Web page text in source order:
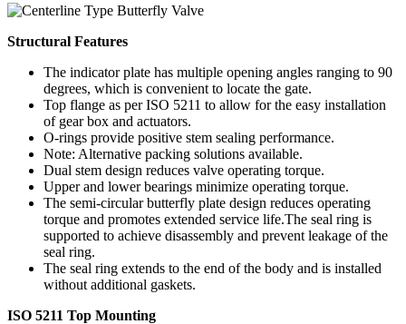
Structural Features
The indicator plate has multiple opening angles ranging to 90
degrees, which is convenient to locate the gate.
Top flange as per ISO 5211 to allow for the easy installation
of gear box and actuators.
O-rings provide positive stem sealing performance.
Note: Alternative packing solutions available.
Dual stem design reduces valve operating torque.
Upper and lower bearings minimize operating torque.
The semi-circular butterfly plate design reduces operating
torque and promotes extended service life.The seal ring is
supported to achieve disassembly and prevent leakage of the
seal ring.
The seal ring extends to the end of the body and is installed
without additional gaskets.
ISO 5211 Top Mounting